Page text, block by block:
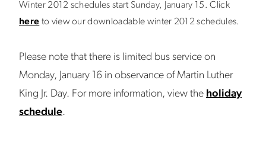
Winter 2012 schedules start Sunday, January 15. Click
here to view our downloadable winter 2012 schedules.
Please note that there is limited bus service on
Monday, January 16 in observance of Martin Luther
King Jr. Day. For more information, view the holiday
schedule.